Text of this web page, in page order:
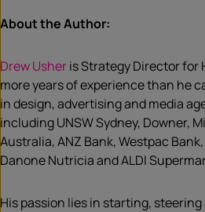
About the Author:
Drew Usheris Strategy Director for
more years of experience than he
in design, advertising and media
including UNSW Sydney, Downer,
Australia, ANZ Bank, Westpac
Danone Nutricia and ALDI
His passion lies in starting,